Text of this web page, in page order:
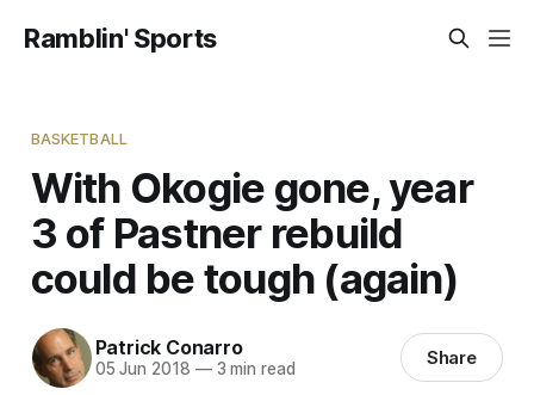
Ramblin' Sports
BASKETBALL
With Okogie gone, year
3 of Pastner rebuild
could be tough (again)
Patrick Conarro
05 Jun 2018 —3 min read Share